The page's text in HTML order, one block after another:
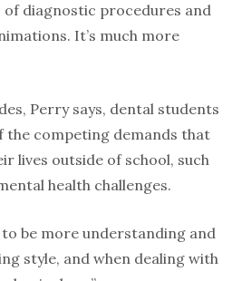
of diagnostic procedures and
It’s much more
Perry says, dental students
the competing demands that
lives outside of school, such
health challenges.
to be more understanding and
style, and when dealing with